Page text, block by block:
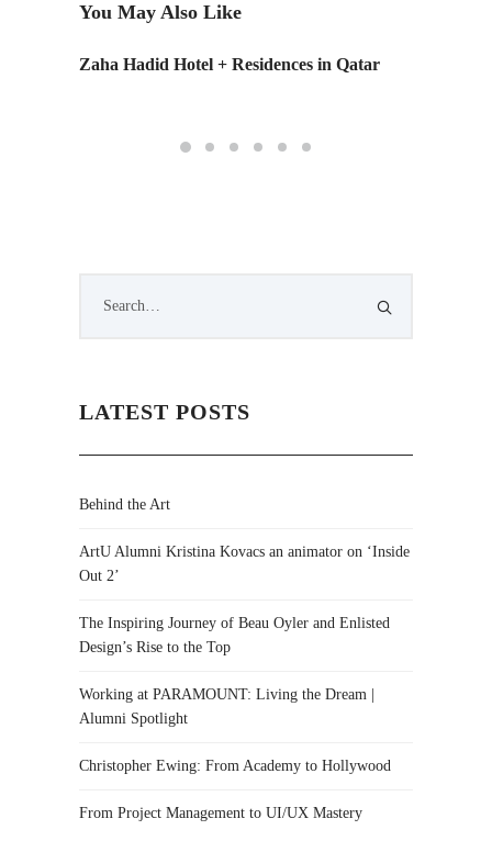
You May Also Like
Zaha Hadid Hotel + Residences in Qatar
LATEST POSTS
Behind the Art
ArtU Alumni Kristina Kovacs an animator on ‘Inside
Out 2’
The Inspiring Journey of Beau Oyler and Enlisted
Design’s Rise to the Top
Working at PARAMOUNT: Living the Dream |
Alumni Spotlight
Christopher Ewing: From Academy to Hollywood
From Project Management to UI/UX Mastery